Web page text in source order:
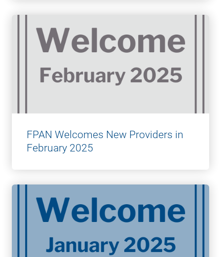
FPAN Welcomes New Providers in
February 2025